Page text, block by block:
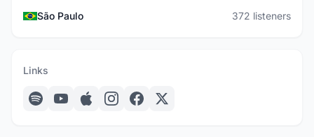
São Paulo
372 listeners
Links